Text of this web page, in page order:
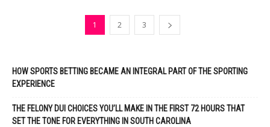
1 2 3
HOW SPORTS BETTING BECAME AN INTEGRAL PART OF THE SPORTING
EXPERIENCE
THE FELONY DUI CHOICES YOU’LL MAKE IN THE FIRST 72 HOURS THAT
SET THE TONE FOR EVERYTHING IN SOUTH CAROLINA